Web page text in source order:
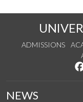
ADMISSIONS
NEWS